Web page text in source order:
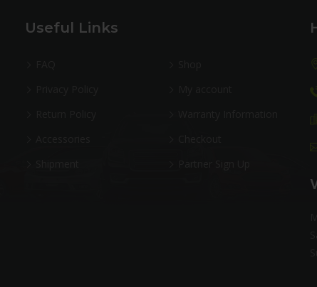
Useful Links